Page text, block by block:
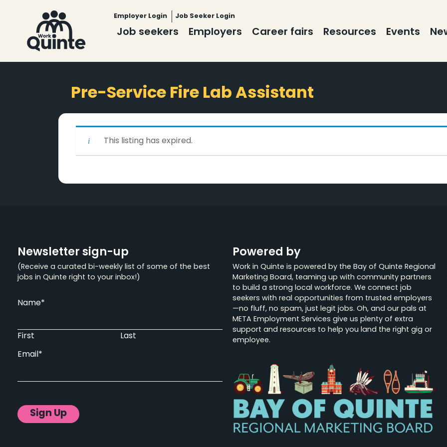
Employer Login Job Seeker Login
Job seekers Employers Career fairs Resources Events
Pre-Service Fire Lab Assistant
This listing has expired.
Newsletter sign-up
(Receive a curated bi-weekly list of some of the best
jobs in Quinte right to your inbox!)
Name*
First Last
Email*
Sign Up
Powered by
Work in Quinte is powered by the Bay of Quinte Regional
Marketing Board, teaming up with community partners
to build a strong local workforce. We connect job
seekers with real opportunities from trusted employers
—no fluff, no spam, just legit jobs. Oh, and our pals at
META Employment Services give us plenty of extra
support and resources to help you land the right gig or
employee.